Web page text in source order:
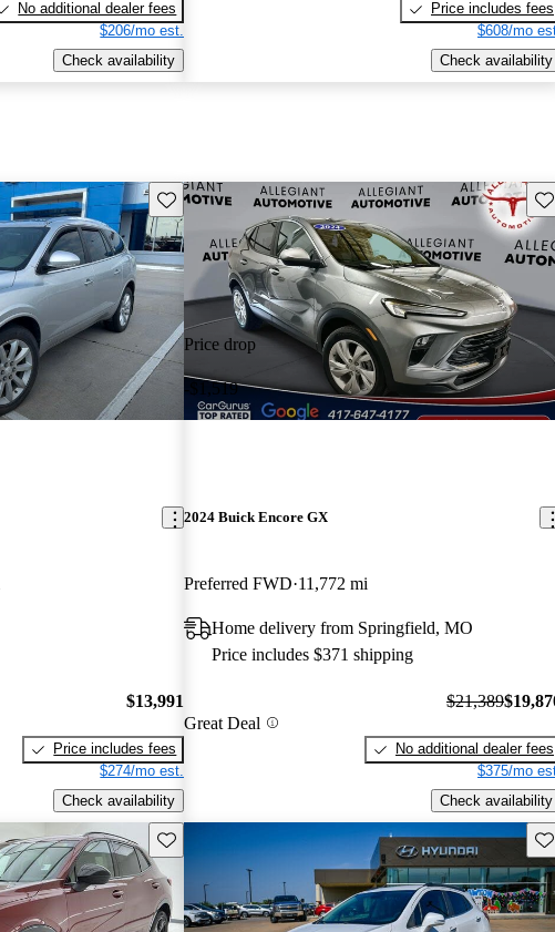
No additional dealer fees
$206/mo est.
Check availability
Price includes fees
$608/mo
Check availability
Save this listing
$13,991
Price includes fees
$274/mo est.
Check availability
Price drop
-$1,519
2024 Buick Encore GX
Preferred FWD 11,772 mi
Home delivery from Springfield, MO
Price includes $371 shipping
Great Deal
$21,389
No additional dealer fees
$375/mo
Check availability
Save this listing